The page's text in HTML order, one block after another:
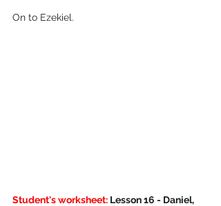
On to Ezekiel.
Student's worksheet: Lesson 16 - Daniel,